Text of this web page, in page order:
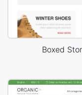
Boxed